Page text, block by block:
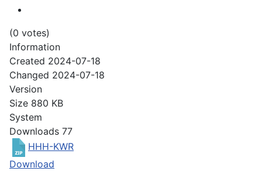
(0 votes)
Information
Created 2024-07-18
Changed 2024-07-18
Version
Size 880 KB
System
Downloads 77
HHH-KWR
Download